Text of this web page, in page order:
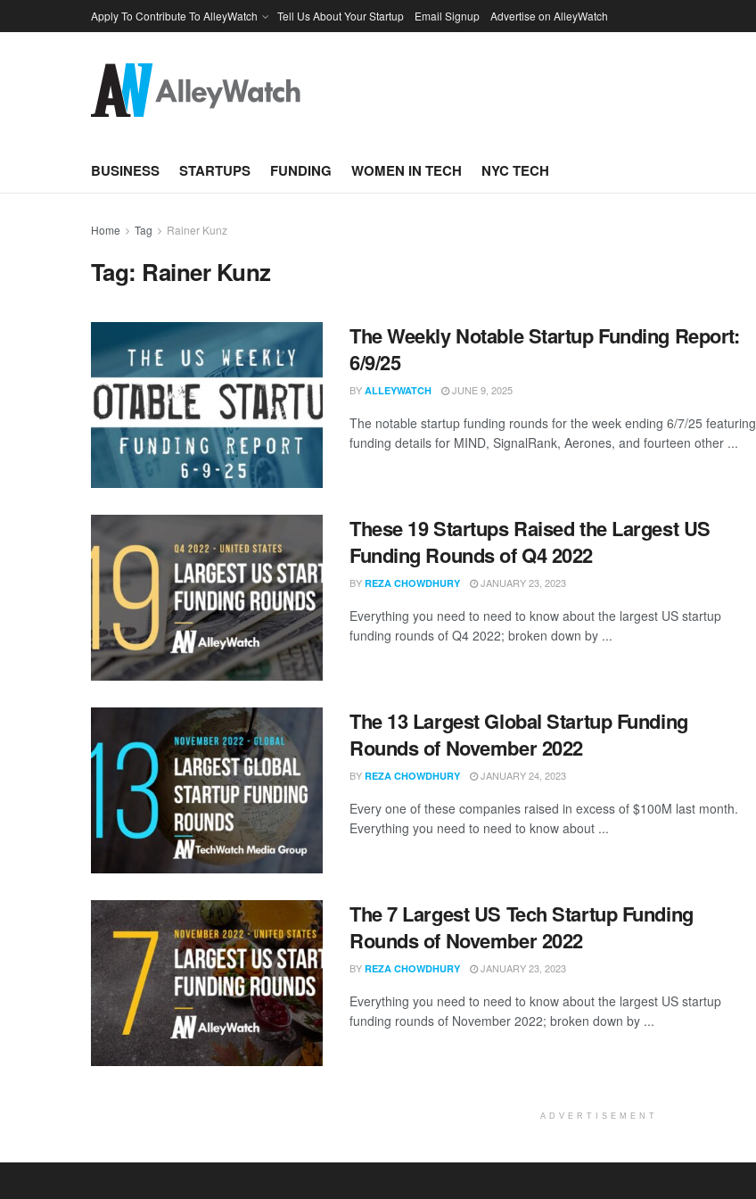
Apply To Contribute To AlleyWatch Tell Us About Your Startup Email Signup Advertise on AlleyWatch
BUSINESS STARTUPS FUNDING WOMEN IN TECH NYC TECH
Home Tag Rainer Kunz
Tag: Rainer Kunz
The Weekly Notable Startup Funding Report:
6/9/25
BY ALLEYWATCH JUNE 9, 2025
The notable startup funding rounds for the week ending 6/7/25 featuring
funding details for MIND, SignalRank, Aerones, and fourteen other ...
These 19 Startups Raised the Largest US
Funding Rounds of Q4 2022
BY REZA CHOWDHURY JANUARY 23, 2023
Everything you need to need to know about the largest US startup
funding rounds of Q4 2022; broken down by ...
The 13 Largest Global Startup Funding
Rounds of November 2022
BY REZA CHOWDHURY JANUARY 24, 2023
Every one of these companies raised in excess of $100M last month.
Everything you need to need to know about ...
The 7 Largest US Tech Startup Funding
Rounds of November 2022
BY REZA CHOWDHURY JANUARY 23, 2023
Everything you need to need to know about the largest US startup
funding rounds of November 2022; broken down by ...
ADVERTISEMENT